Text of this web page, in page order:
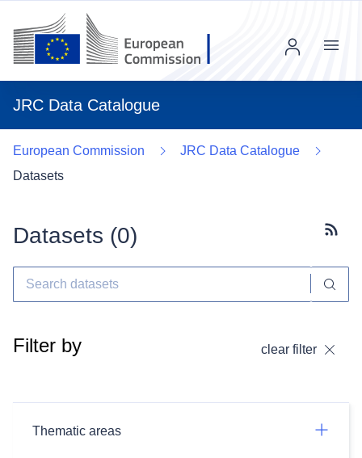
JRC Data Catalogue
Menu
European Commission
JRC Data Catalogue
Datasets
Datasets (0)
Filter by clear filter
Thematic areas